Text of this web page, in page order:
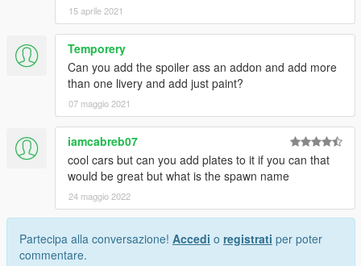
15 aprile 2021
Temporery
Can you add the spoiler ass an addon and add more
than one livery and add just paint?
07 maggio 2021
iamcabreb07
cool cars but can you add plates to it if you can that
would be great but what is the spawn name
24 maggio 2022
Partecipa alla conversazione! Accedi o registrati per poter
commentare.